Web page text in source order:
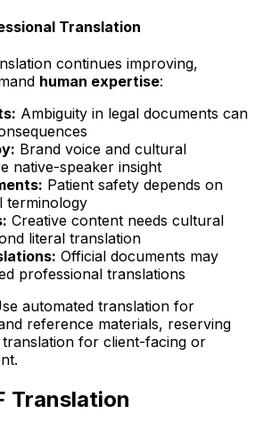
Translation
continues improving,
human expertise:
Ambiguity in legal documents can
Brand voice and cultural
native-speaker insight
Patient safety depends on
terminology
Creative content needs cultural
literal translation
Official documents may
professional translations
automated translation for
reference materials, reserving
for client-facing or
Translation